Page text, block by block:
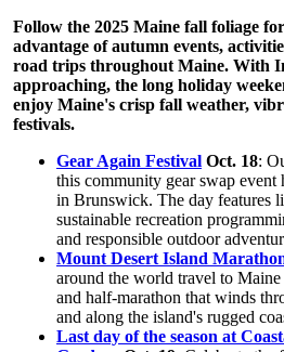
Follow the 2025 Maine fall foliage
advantage of autumn events,
road trips throughout Maine. With
approaching, the long holiday
enjoy Maine's crisp fall weather,
festivals.
Gear Again Festival Oct. 18:
this community gear swap event
in Brunswick. The day features
sustainable recreation
and responsible outdoor
Mount Desert Island
around the world travel to
and half-marathon that winds
and along the island's rugged
Last day of the season at